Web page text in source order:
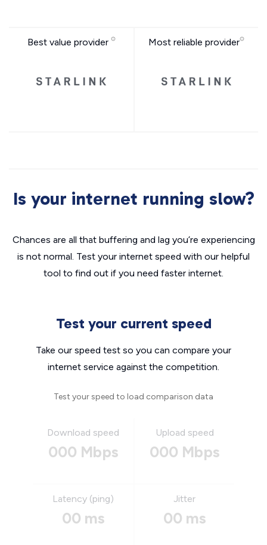
Best value provider Most reliable provider
Is your internet running slow?
Chances are all that buffering and lag you’re experiencing
is not normal. Test your internet speed with our helpful
tool to find out if you need faster internet.
Test your current speed
Take our speed test so you can compare your
internet service against the competition.
Test your speed to load comparison data
Download speed
000 Mbps
Upload speed
000 Mbps
Latency (ping)
00 ms
Jitter
00 ms